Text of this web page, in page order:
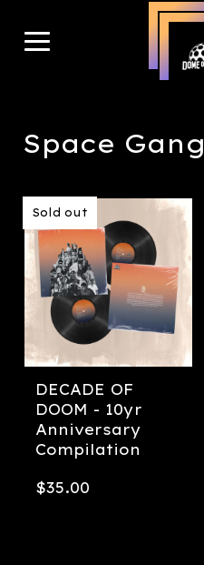
Space Gang
Sold out
DECADE OF
DOOM - 10yr
Anniversary
Compilation
$35.00